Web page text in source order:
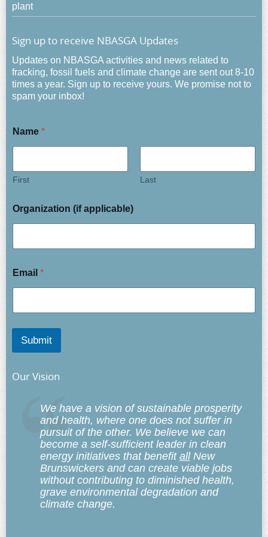
plant
Sign up to receive NBASGA Updates
Updates on NBASGA activities and news related to
fracking, fossil fuels and climate change are sent out 8-10
times a year. Sign up to receive yours. We promise not to
spam your inbox!
Name *
First Last
Organization (if applicable)
Email *
Submit
Our Vision
We have a vision of sustainable prosperity
and health, where one does not suffer in
pursuit of the other. We believe we can
become a self-sufficient leader in clean
energy initiatives that benefit allNew
Brunswickers and can create viable jobs
without contributing to diminished health,
grave environmental degradation and
climate change.